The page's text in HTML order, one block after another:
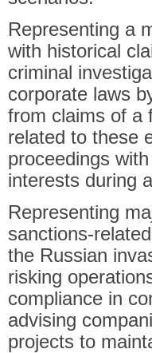
Representing a
with historical
criminal
corporate laws
from claims of a
related to these
proceedings
interests during
Representing
sanctions-
the Russian
risking
compliance in
advising
projects to